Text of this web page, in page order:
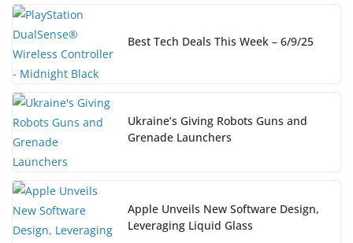
Best Tech Deals This Week – 6/9/25
Ukraine’s Giving Robots Guns and
Grenade Launchers
Apple Unveils New Software Design,
Leveraging Liquid Glass